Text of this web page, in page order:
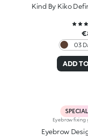
Kind By Kiko
03
ADD
Eyebrow fixing
Eyebrow